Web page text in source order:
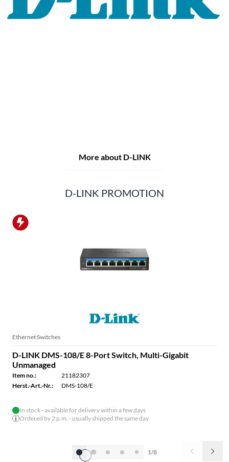
More about D-LINK
D-LINK PROMOTION
Ethernet Switches
D-LINK DMS-108/E 8-Port Switch, Multi-Gigabit
Unmanaged
Item no.:
21182307
Herst.-Art.-Nr.:
DMS-108/E
In stock - available for delivery within a few days
Ordered by 2 p.m. - usually shipped the same day
1/8